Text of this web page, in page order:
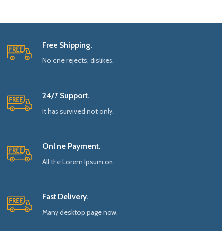
Free Shipping.
No one rejects, dislikes.
24/7 Support.
It has survived not only.
Online Payment.
All the Lorem Ipsum on.
Fast Delivery.
Many desktop page now.